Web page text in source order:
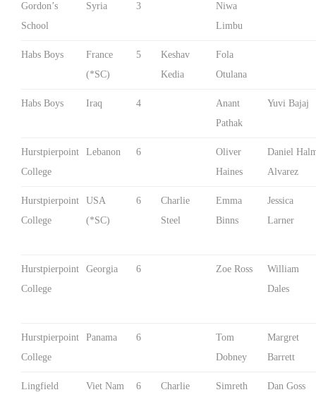
Gordon’s
School
Syria 3
Niwa
Limbu
Habs Boys
France
(*SC)
5
Keshav
Kedia
Fola
Otulana
Habs Boys Iraq 4
Anant
Pathak
Yuvi Bajaj
Hurstpierpoint
College
Lebanon 6
Oliver
Haines
Daniel
Alvarez
Hurstpierpoint
College
USA
(*SC)
6
Charlie
Steel
Emma
Binns
Jessica
Larner
Hurstpierpoint
College
Georgia 6 Zoe Ross
William
Dales
Hurstpierpoint
College
Panama 6
Tom
Dobney
Margret
Barrett
Lingfield Viet Nam 6 Charlie Simreth Dan Goss